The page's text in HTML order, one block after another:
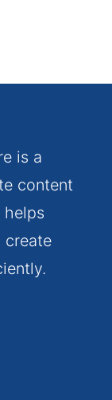
is a
content
helps
create